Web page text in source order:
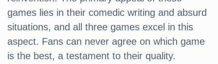
games lies in their comedic writing and absurd
situations, and all three games excel in this
aspect. Fans can never agree on which game
is the best, a testament to their quality.